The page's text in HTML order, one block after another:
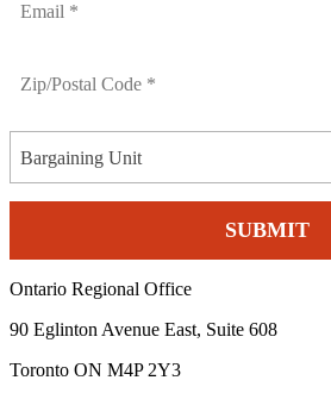
Bargaining Unit
Ontario Regional Office
90 Eglinton Avenue East, Suite 608
Toronto ON M4P 2Y3